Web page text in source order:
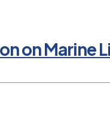
on Marine